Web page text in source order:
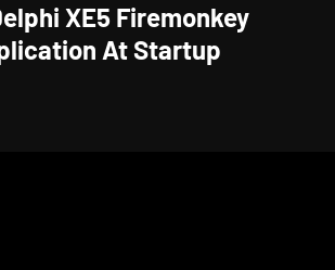
XE5 Firemonkey
At Startup